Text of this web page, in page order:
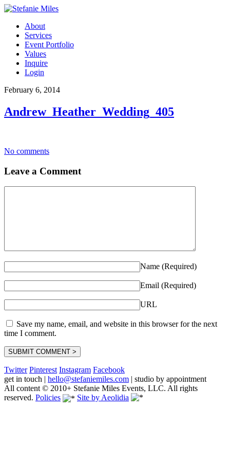
About
Services
Event Portfolio
Values
Inquire
Login
February 6, 2014
Andrew_Heather_Wedding_405
No comments
Leave a Comment
Name (Required)
Email (Required)
URL
Save my name, email, and website in this browser for the next
time I comment.
Twitter Pinterest Instagram Facebook
get in touch | hello@stefaniemiles.com | studio by appointment
All content © 2010+ Stefanie Miles Events, LLC. All rights
reserved. Policies Site by Aeolidia